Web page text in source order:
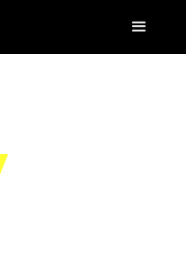
bike